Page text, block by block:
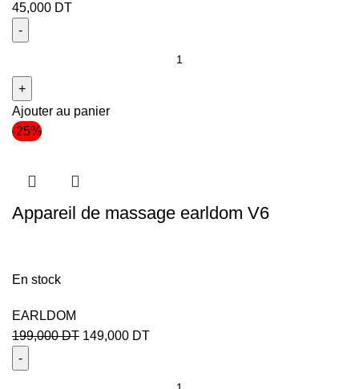
45,000 DT
Ajouter au panier
-25%
Appareil de massage earldom V6
En stock
EARLDOM
199,000DT 149,000 DT